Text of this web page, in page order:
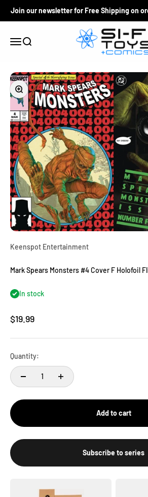
Join our newsletter for Free Shipping on
Menu
Search
Si-Fi Toys & Comics
Zoom
Keenspot Entertainment
Mark Spears Monsters #4 Cover F Holofoil
In stock
Sale price
$19.99
Quantity:
Add to cart
Subscribe to series